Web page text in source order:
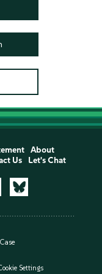
About
Us Let's Chat
Settings